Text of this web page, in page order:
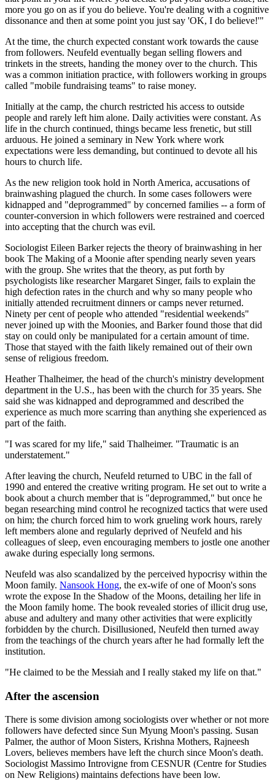
more you go on as if you do believe. You're dealing with a cognitive
dissonance and then at some point you just say 'OK, I do believe!'"
At the time, the church expected constant work towards the cause
from followers. Neufeld eventually began selling flowers and
trinkets in the streets, handing the money over to the church. This
was a common initiation practice, with followers working in groups
called "mobile fundraising teams" to raise money.
Initially at the camp, the church restricted his access to outside
people and rarely left him alone. Daily activities were constant. As
life in the church continued, things became less frenetic, but still
arduous. He joined a seminary in New York where work
expectations were less demanding, but continued to devote all his
hours to church life.
As the new religion took hold in North America, accusations of
brainwashing plagued the church. In some cases followers were
kidnapped and "deprogrammed" by concerned families -- a form of
counter-conversion in which followers were restrained and coerced
into accepting that the church was evil.
Sociologist Eileen Barker rejects the theory of brainwashing in her
book The Making of a Moonie after spending nearly seven years
with the group. She writes that the theory, as put forth by
psychologists like researcher Margaret Singer, fails to explain the
high defection rates in the church and why so many people who
initially attended recruitment dinners or camps never returned.
Ninety per cent of people who attended "residential weekends"
never joined up with the Moonies, and Barker found those that did
stay on could only be manipulated for a certain amount of time.
Those that stayed with the faith likely remained out of their own
sense of religious freedom.
Heather Thalheimer, the head of the church's ministry development
department in the U.S., has been with the church for 35 years. She
said she was kidnapped and deprogrammed and described the
experience as much more scarring than anything she experienced as
part of the faith.
"I was scared for my life," said Thalheimer. "Traumatic is an
understatement."
After leaving the church, Neufeld returned to UBC in the fall of
1990 and entered the creative writing program. He set out to write a
book about a church member that is "deprogrammed," but once he
began researching mind control he recognized tactics that were used
on him; the church forced him to work grueling work hours, rarely
left members alone and regularly deprived of Neufeld and his
colleagues of sleep, even encouraging members to jostle one another
awake during especially long sermons.
Neufeld was also scandalized by the perceived hypocrisy within the
Moon family. Nansook Hong, the ex-wife of one of Moon's sons
wrote the expose In the Shadow of the Moons, detailing her life in
the Moon family home. The book revealed stories of illicit drug use,
abuse and adultery and many other activities that were explicitly
forbidden by the church. Disillusioned, Neufeld then turned away
from the teachings of the church years after he had formally left the
institution.
"He claimed to be the Messiah and I really staked my life on that."
After the ascension
There is some division among sociologists over whether or not more
followers have defected since Sun Myung Moon's passing. Susan
Palmer, the author of Moon Sisters, Krishna Mothers, Rajneesh
Lovers, believes members have left the church since Moon's death.
Sociologist Massimo Introvigne from CESNUR (Centre for Studies
on New Religions) maintains defections have been low.